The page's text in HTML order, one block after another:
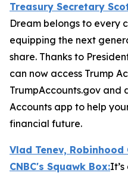
Treasury Secretary
Dream belongs to every
equipping the next
share. Thanks to
can now access Trump
TrumpAccounts.gov
Accounts app to help
financial future.
Vlad Tenev, Robinhood
CNBC's Squawk Box: